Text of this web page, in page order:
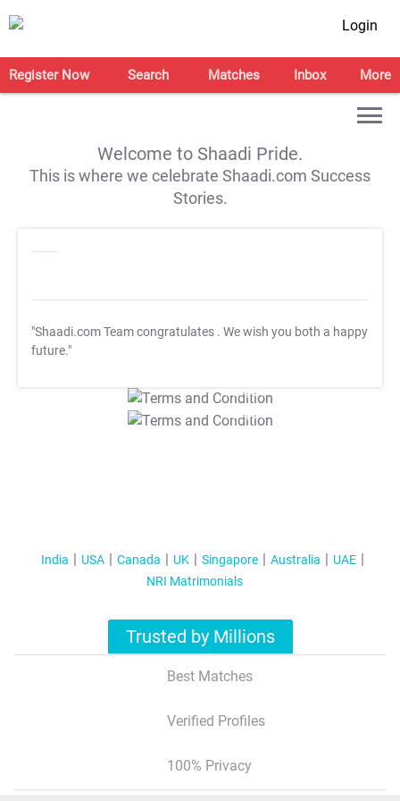
Login
Register Now Search Matches Inbox More
Welcome to Shaadi Pride.
This is where we celebrate Shaadi.com Success
Stories.
"Shaadi.com Team congratulates . We wish you both a happy
future."
T&C Apply
T&C Apply
India USA Canada UK Singapore Australia
UAE
NRI Matrimonials
Trusted by Millions
Best Matches
Verified Profiles
100% Privacy